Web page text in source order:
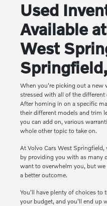
Used
Available
West
When you're picking out a new
stressed with all of the
After homing in on a specific
their different models and trim
you can add on, various
whole other topic to take on.
At Volvo Cars West Springfield,
by providing you with as many
want to overwhelm you, but
a better outcome.
You'll have plenty of choices to
your budget, and you'll end up